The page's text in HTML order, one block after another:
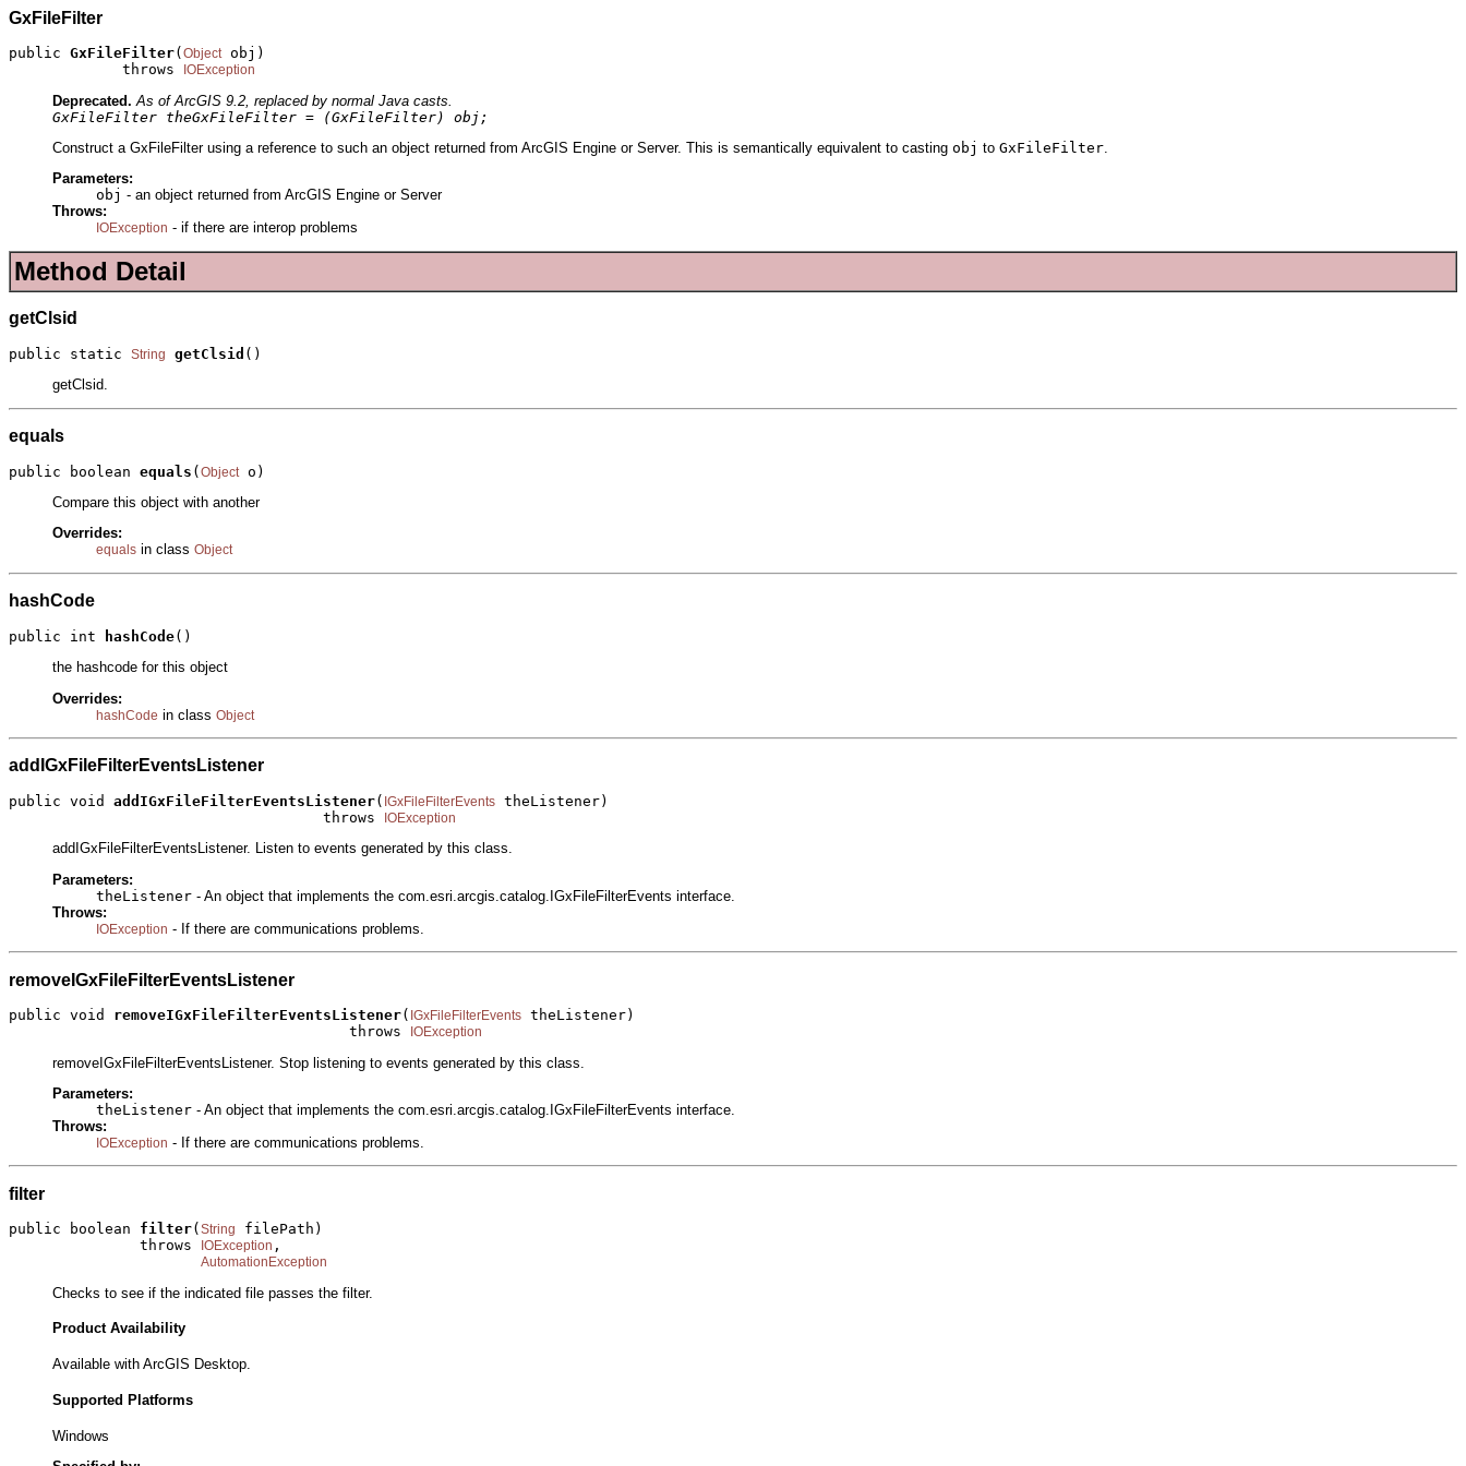
GxFileFilter
public GxFileFilter( Object obj)
             throws
IOException
Deprecated. As of ArcGIS 9.2, replaced by normal Java casts.
GxFileFilter theGxFileFilter = (GxFileFilter) obj;
Construct a GxFileFilter using a reference to such an object returned from ArcGIS Engine or Server. This is semantically equivalent to casting obj to GxFileFilter.
Parameters:
obj - an object returned from ArcGIS Engine or Server
Throws:
IOException - if there are interop problems
Method Detail
getClsid
public static String getClsid ()
getClsid.
equals
public boolean equals (Object o)
Compare this object with another
Overrides:
equals in class Object
hashCode
public int hashCode()
the hashcode for this object
Overrides:
hashCode in class Object
addIGxFileFilterEventsListener
public void addIGxFileFilterEventsListener( IGxFileFilterEvents theListener)
                                    throws
IOException
addIGxFileFilterEventsListener. Listen to events generated by this class.
Parameters:
theListener - An object that implements the com.esri.arcgis.catalog.IGxFileFilterEvents interface.
Throws:
IOException - If there are communications problems.
removeIGxFileFilterEventsListener
public void removeIGxFileFilterEventsListener( IGxFileFilterEvents theListener)
                                       throws
IOException
removeIGxFileFilterEventsListener. Stop listening to events generated by this class.
Parameters:
theListener - An object that implements the com.esri.arcgis.catalog.IGxFileFilterEvents interface.
Throws:
IOException - If there are communications problems.
filter
public boolean filter( String
filePath)
               throws
IOException ,
AutomationException
Checks to see if the indicated file passes the filter.
Product Availability
Available with ArcGIS Desktop.
Supported Platforms
Windows